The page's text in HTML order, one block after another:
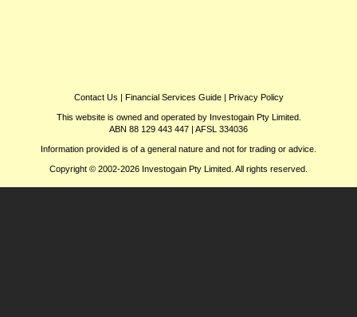
Contact Us | Financial Services Guide| Privacy Policy
This website is owned and operated by Investogain Pty Limited.
ABN 88 129 443 447 | AFSL 334036
Information provided is of a general nature and not for trading or advice.
Copyright © 2002-2026 Investogain Pty Limited. All rights reserved.